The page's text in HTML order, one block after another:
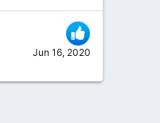
Jun 16, 2020